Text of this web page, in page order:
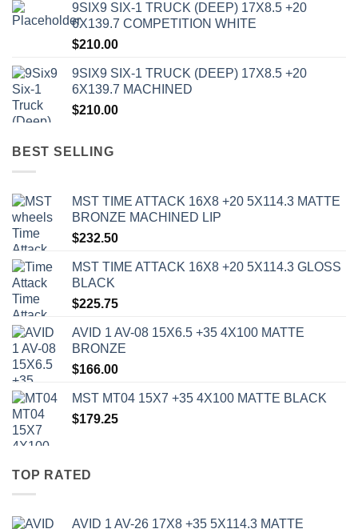
9SIX9 SIX-1 TRUCK (DEEP) 17X8.5 +20
6X139.7 COMPETITION WHITE
$210.00
9SIX9 SIX-1 TRUCK (DEEP) 17X8.5 +20
6X139.7 MACHINED
$210.00
BEST SELLING
MST TIME ATTACK 16X8 +20 5X114.3 MATTE
BRONZE MACHINED LIP
$232.50
MST TIME ATTACK 16X8 +20 5X114.3 GLOSS
BLACK
$225.75
AVID 1 AV-08 15X6.5 +35 4X100 MATTE
BRONZE
$166.00
MST MT04 15X7 +35 4X100 MATTE BLACK
$179.25
TOP RATED
AVID 1 AV-26 17X8 +35 5X114.3 MATTE